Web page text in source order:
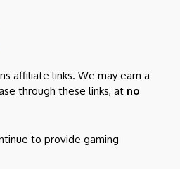
affiliate links. We may earn a
through these links, at no
to provide gaming